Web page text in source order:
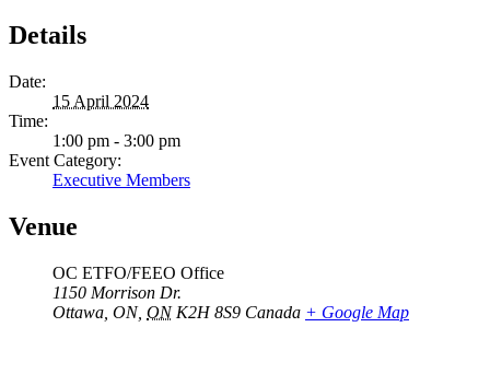
Details
Date:
15 April 2024
Time:
1:00 pm - 3:00 pm
Event Category:
Executive Members
Venue
OC ETFO/FEEO Office
1150 Morrison Dr.
Ottawa, ON, ON K2H 8S9 Canada + Google Map